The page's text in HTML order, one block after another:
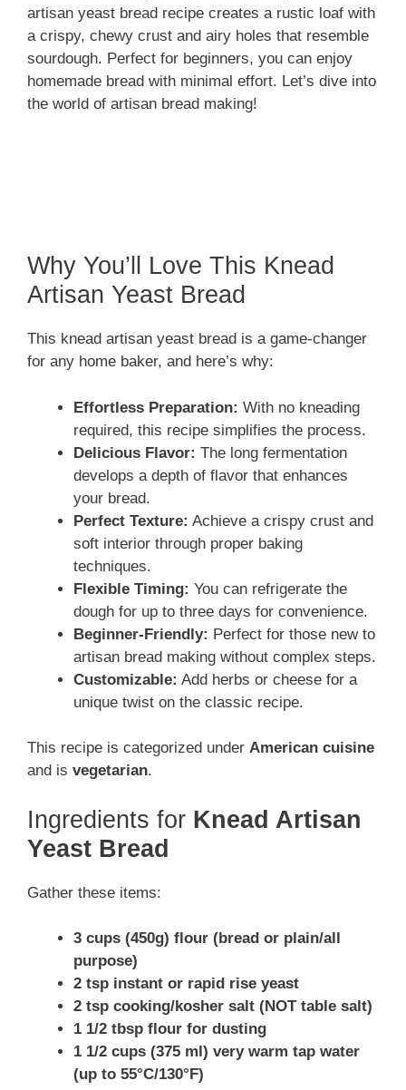
artisan yeast bread recipe creates a rustic loaf with
a crispy, chewy crust and airy holes that resemble
sourdough. Perfect for beginners, you can enjoy
homemade bread with minimal effort. Let’s dive into
the world of artisan bread making!
Why You’ll Love This Knead
Artisan Yeast Bread
This knead artisan yeast bread is a game-changer
for any home baker, and here’s why:
Effortless Preparation: With no kneading
required, this recipe simplifies the process.
Delicious Flavor: The long fermentation
develops a depth of flavor that enhances
your bread.
Perfect Texture: Achieve a crispy crust and
soft interior through proper baking
techniques.
Flexible Timing: You can refrigerate the
dough for up to three days for convenience.
Beginner-Friendly: Perfect for those new to
artisan bread making without complex steps.
Customizable: Add herbs or cheese for a
unique twist on the classic recipe.
This recipe is categorized under American cuisine
and is vegetarian.
Ingredients for Knead Artisan
Yeast Bread
Gather these items:
3 cups (450g) flour (bread or plain/all
purpose)
2 tsp instant or rapid rise yeast
2 tsp cooking/kosher salt (NOT table salt)
1 1/2 tbsp flour for dusting
1 1/2 cups (375 ml) very warm tap water
(up to 55°C/130°F)